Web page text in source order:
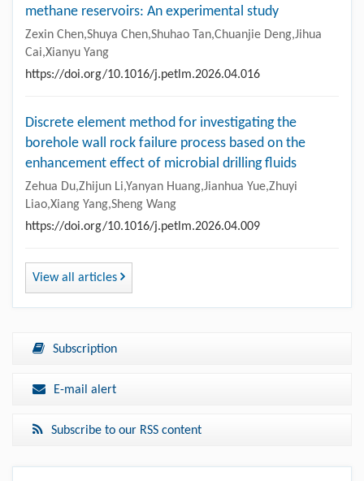
methane reservoirs: An experimental study
Zexin Chen,Shuya Chen,Shuhao Tan,Chuanjie Deng,Jihua
Cai,Xianyu Yang
https://doi.org/10.1016/j.petlm.2026.04.016
Discrete element method for investigating the
borehole wall rock failure process based on the
enhancement effect of microbial drilling fluids
Zehua Du,Zhijun Li,Yanyan Huang,Jianhua Yue,Zhuyi
Liao,Xiang Yang,Sheng Wang
https://doi.org/10.1016/j.petlm.2026.04.009
View all articles
Subscription
E-mail alert
Subscribe to our RSS content